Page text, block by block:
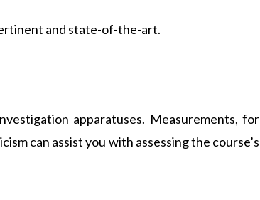
and state-of-the-art.
apparatuses. Measurements, for
can assist you with assessing the course’s